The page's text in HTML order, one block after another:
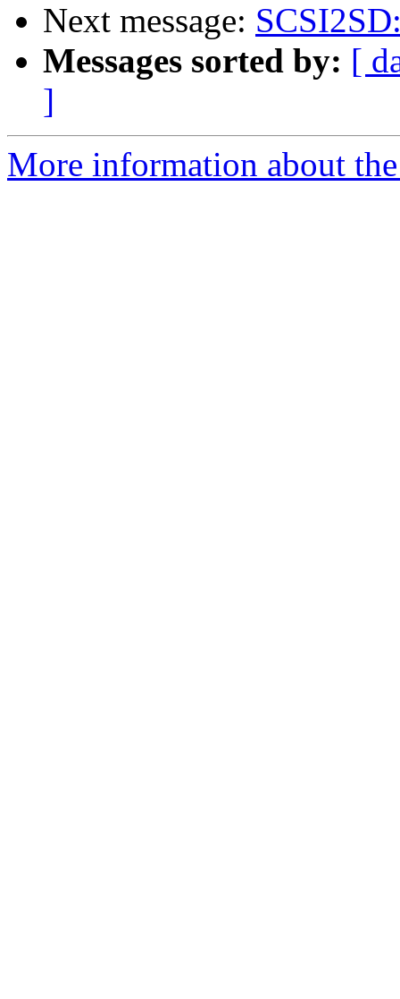
Next message:
Messages sorted by: [
]
More information about